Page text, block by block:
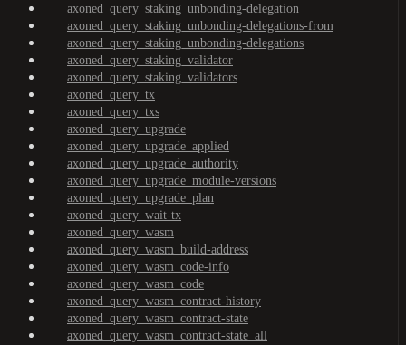
axoned_query_staking_unbonding-delegation
axoned_query_staking_unbonding-delegations-from
axoned_query_staking_unbonding-delegations
axoned_query_staking_validator
axoned_query_staking_validators
axoned_query_tx
axoned_query_txs
axoned_query_upgrade
axoned_query_upgrade_applied
axoned_query_upgrade_authority
axoned_query_upgrade_module-versions
axoned_query_upgrade_plan
axoned_query_wait-tx
axoned_query_wasm
axoned_query_wasm_build-address
axoned_query_wasm_code-info
axoned_query_wasm_code
axoned_query_wasm_contract-history
axoned_query_wasm_contract-state
axoned_query_wasm_contract-state_all